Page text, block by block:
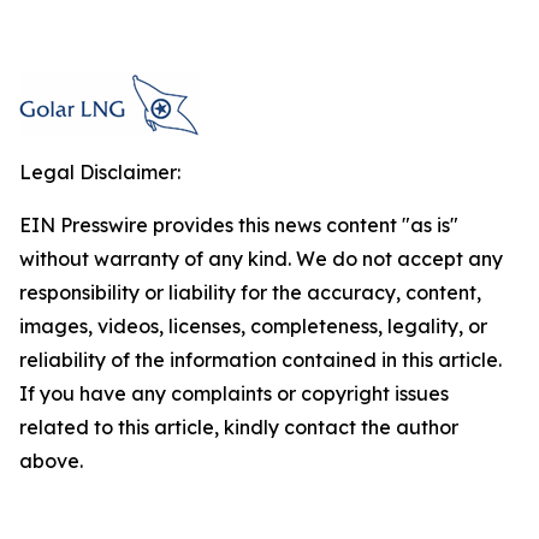
Legal Disclaimer:
EIN Presswire provides this news content "as is"
without warranty of any kind. We do not accept any
responsibility or liability for the accuracy, content,
images, videos, licenses, completeness, legality, or
reliability of the information contained in this article.
If you have any complaints or copyright issues
related to this article, kindly contact the author
above.